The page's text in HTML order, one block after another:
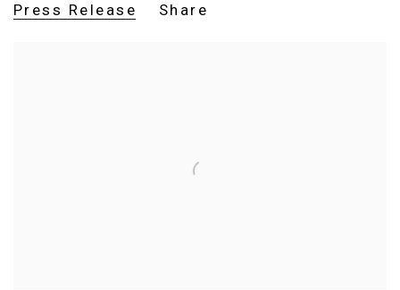
Press Release
Share